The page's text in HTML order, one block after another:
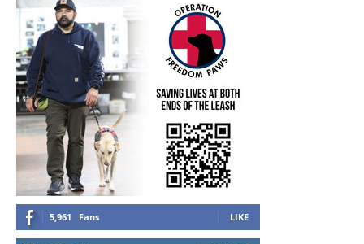
5,961 Fans LIKE